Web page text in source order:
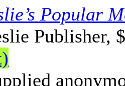
Popular
Publisher,